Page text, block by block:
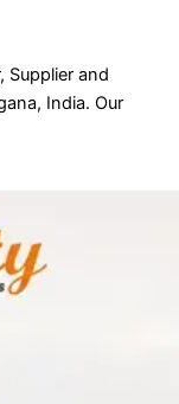
Supplier and
India. Our